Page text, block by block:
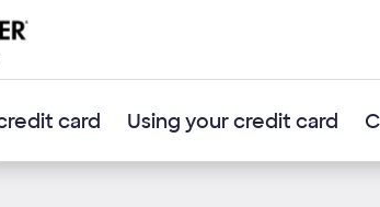
card Using your credit card